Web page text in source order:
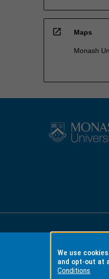
open_in_new Maps
Monash
We use
and opt-out at
Conditions